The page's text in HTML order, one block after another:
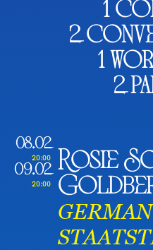
1
2
1
2
08.02
20:00
09.02
20:00
Rosie
GERMAN